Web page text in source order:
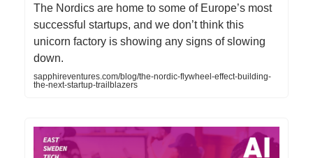
The Nordics are home to some of Europe’s most
successful startups, and we don’t think this
unicorn factory is showing any signs of slowing
down.
sapphireventures.com/blog/the-nordic-flywheel-effect-building-
the-next-startup-trailblazers